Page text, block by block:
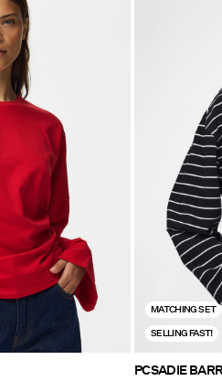
MATCHING SET
SELLING FAST!
PCSADIE